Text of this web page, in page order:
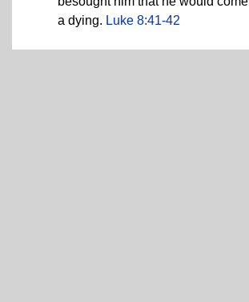
a dying. Luke 8:41-42